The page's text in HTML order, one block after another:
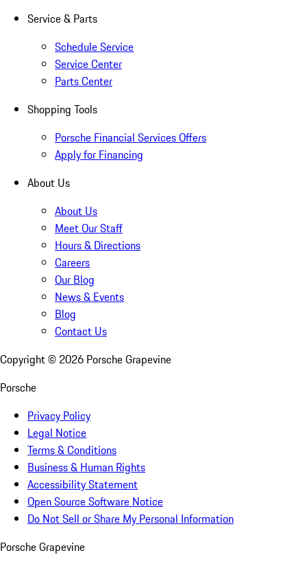
Service & Parts
Schedule Service
Service Center
Parts Center
Shopping Tools
Porsche Financial Services Offers
Apply for Financing
About Us
About Us
Meet Our Staff
Hours & Directions
Careers
Our Blog
News & Events
Blog
Contact Us
Copyright © 2026 Porsche Grapevine
Porsche
Privacy Policy
Legal Notice
Terms & Conditions
Business & Human Rights
Accessibility Statement
Open Source Software Notice
Do Not Sell or Share My Personal Information
Porsche Grapevine